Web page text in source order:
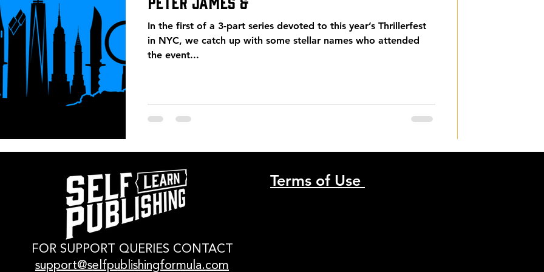
In the first of a 3-part series devoted to this year’s Thrillerfest
in NYC, we catch up with some stellar names who attended
the event...
FOR SUPPORT QUERIES CONTACT
support@selfpublishingformula.com
Terms of Use